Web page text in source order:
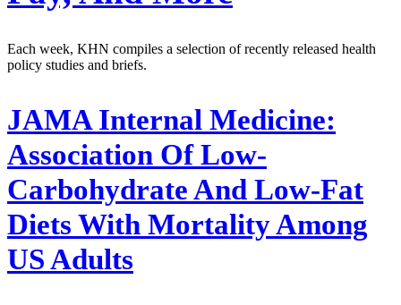
Each week, KHN compiles a selection of recently released health
policy studies and briefs.
JAMA Internal Medicine:
Association Of Low-
Carbohydrate And Low-Fat
Diets With Mortality Among
US Adults